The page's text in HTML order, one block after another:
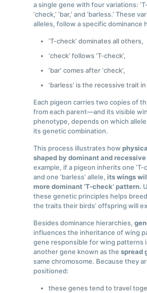
a single gene with four variations:
‘check,’ ‘bar,’ and ‘barless.’ These
alleles, follow a specific dominance
‘T-check’ dominates all others,
‘check’ follows ‘T-check’,
‘bar’ comes after ‘check’,
‘barless’ is the recessive trait
Each pigeon carries two copies of
from each parent—and its visible
phenotype, depends on which
its genetic combination.
This process illustrates how
shaped by dominant and recessive
example, if a pigeon inherits one ‘T-
and one ‘barless’ allele,its wings
more dominant ‘T-check’ pattern.
these genetic principles helps
the traits their birds’ offspring will
Besides dominance hierarchies,
influences the inheritance of wing
gene responsible for wing patterns
another gene known as thespread
same chromosome. Because they
positioned:
these genes tend to travel